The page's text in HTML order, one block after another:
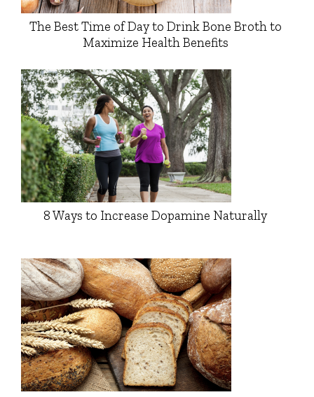
The Best Time of Day to Drink Bone Broth to
Maximize Health Benefits
8 Ways to Increase Dopamine Naturally